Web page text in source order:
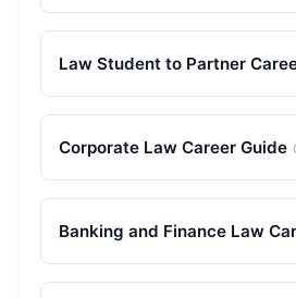
Law Student to Partner
Corporate Law Career Guide
Banking and Finance Law